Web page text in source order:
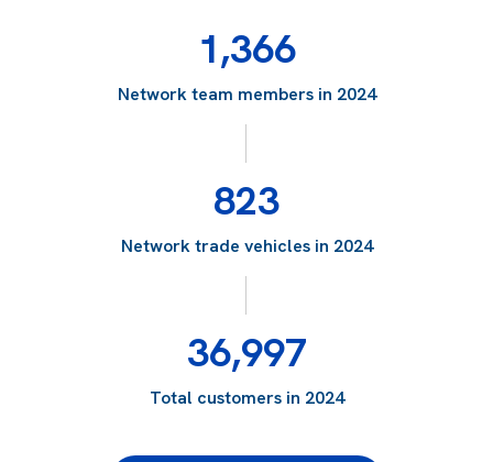
1,366
Network team members in 2024
823
Network trade vehicles in 2024
36,997
Total customers in 2024